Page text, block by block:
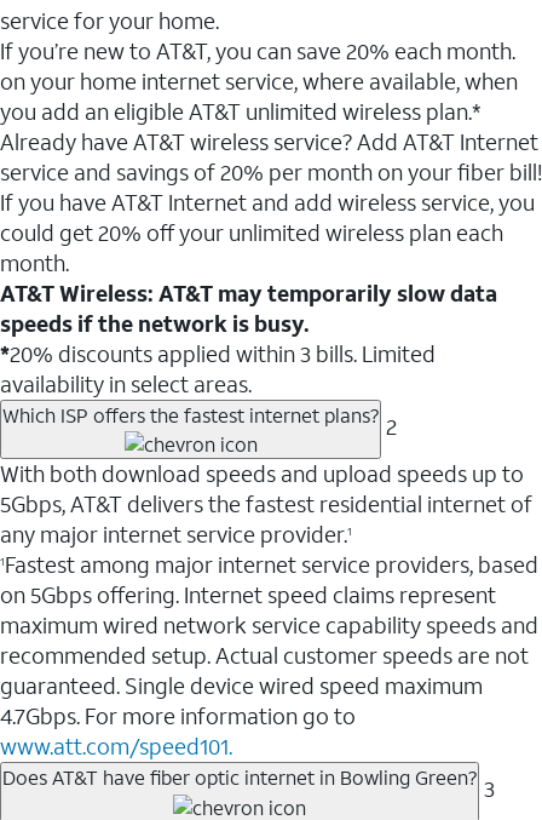
service for your home.
If you’re new to AT&T, you can save 20% each month.
on your home internet service, where available, when
you add an eligible AT&T unlimited wireless plan.*
Already have AT&T wireless service? Add AT&T Internet
service and savings of 20% per month on your fiber bill!
If you have AT&T Internet and add wireless service, you
could get 20% off your unlimited wireless plan each
month.
AT&T Wireless: AT&T may temporarily slow data
speeds if the network is busy.
*20% discounts applied within 3 bills. Limited
availability in select areas.
Which ISP offers the fastest internet plans? 2
With both download speeds and upload speeds up to
5Gbps, AT&T delivers the fastest residential internet of
any major internet service provider.1
1Fastest among major internet service providers, based
on 5Gbps offering. Internet speed claims represent
maximum wired network service capability speeds and
recommended setup. Actual customer speeds are not
guaranteed. Single device wired speed maximum
4.7Gbps. For more information go to
www.att.com/speed101.
Does AT&T have fiber optic internet in Bowling Green? 3